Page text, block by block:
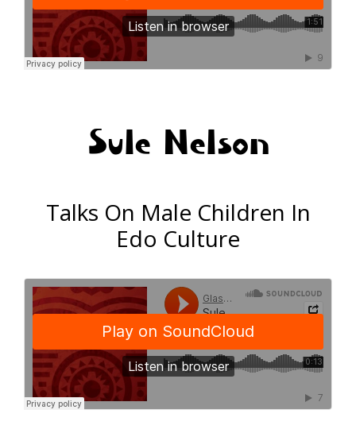
Sule Nelson
Talks On Male Children In
Edo Culture